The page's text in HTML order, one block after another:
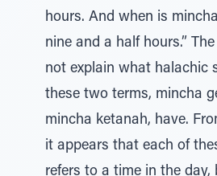
hours. And when is
nine and a half hours.”
not explain what halachic
these two terms, mincha
mincha ketanah, have.
it appears that each of
refers to a time in the